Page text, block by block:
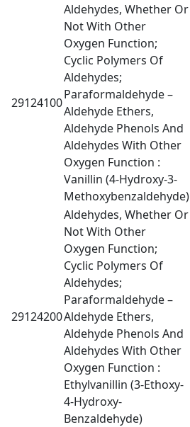
29124100
Aldehydes, Whether Or
Not With Other
Oxygen Function;
Cyclic Polymers Of
Aldehydes;
Paraformaldehyde –
Aldehyde Ethers,
Aldehyde Phenols And
Aldehydes With Other
Oxygen Function :
Vanillin (4-Hydroxy-3-
Methoxybenzaldehyde)
29124200
Aldehydes, Whether Or
Not With Other
Oxygen Function;
Cyclic Polymers Of
Aldehydes;
Paraformaldehyde –
Aldehyde Ethers,
Aldehyde Phenols And
Aldehydes With Other
Oxygen Function :
Ethylvanillin (3-Ethoxy-
4-Hydroxy-
Benzaldehyde)